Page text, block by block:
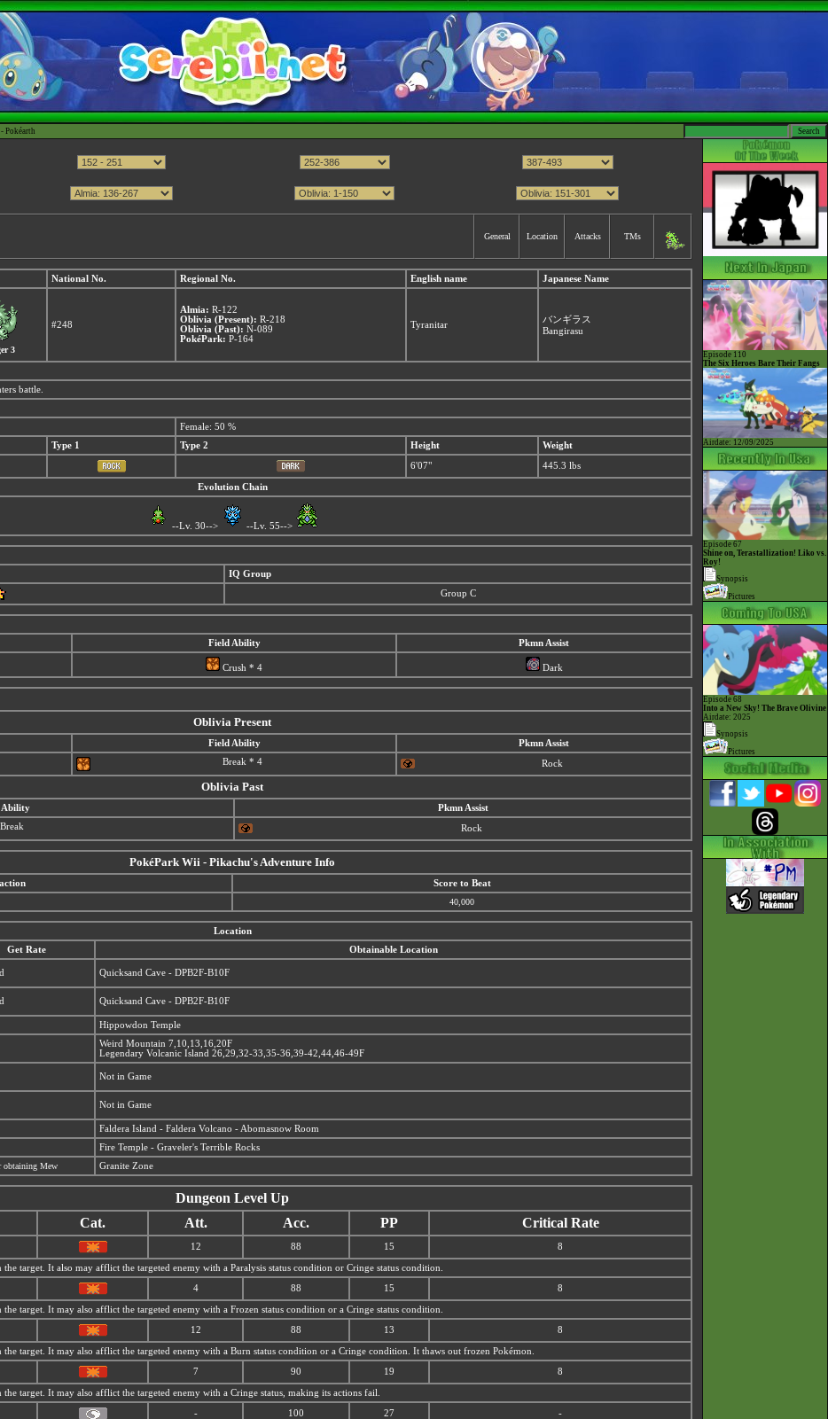
- Pokéarth
General Location Attacks TMs
National No. Regional No. English name Japanese Name
3
#248
Almia: R-122
Oblivia (Present): R-218
Oblivia (Past): N-089
PokéPark: P-164
Tyranitar
バンギラス
Bangirasu
battle.
Female: 50 %
Type 1 Type 2 Height Weight
6'07" 445.3 lbs
Evolution Chain
--Lv. 30--> --Lv. 55-->
IQ Group
Group C
Field Ability Pkmn Assist
Crush * 4 Dark
Oblivia Present
Field Ability Pkmn Assist
Break * 4 Rock
Oblivia Past
Ability
Pkmn Assist
Break
Rock
PokéPark Wii - Pikachu's Adventure Info
Score to Beat
40,000
Location
Get Rate
Obtainable Location
Quicksand Cave - DPB2F-B10F
Quicksand Cave - DPB2F-B10F
Hippowdon Temple
Weird Mountain 7,10,13,16,20F
Legendary Volcanic Island 26,29,32-33,35-36,39-42,44,46-49F
Not in Game
Not in Game
Faldera Island - Faldera Volcano - Abomasnow Room
Fire Temple - Graveler's Terrible Rocks
obtaining Mew Granite Zone
Dungeon Level Up
Cat. Att. Acc. PP Critical Rate
12 88 15 8
target. It also may afflict the targeted enemy with a Paralysis status condition or Cringe status condition.
4 88 15 8
target. It may also afflict the targeted enemy with a Frozen status condition or a Cringe status condition.
12 88 13 8
the target. It may also afflict the targeted enemy with a Burn status condition or a Cringe condition. It thaws out frozen Pokémon.
7 90 19 8
target. It may also afflict the targeted enemy with a Cringe status, making its actions fail.
- 100 27 -
Episode 110
The Six Heroes Bare Their Fangs
Airdate: 12/09/2025
Episode 67
Shine on, Terastallization! Liko vs.
Roy!
Synopsis
Pictures
Episode 68
Into a New Sky! The Brave Olivine
Airdate: 2025
Synopsis
Pictures